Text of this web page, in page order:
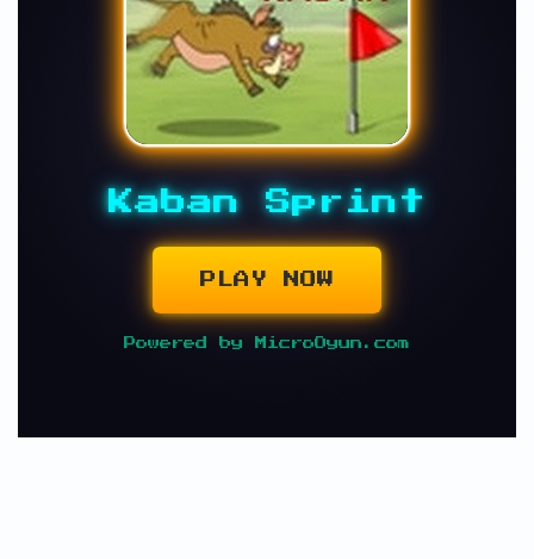
Kaban Sprint
PLAY NOW
Powered by MicroOyun.com